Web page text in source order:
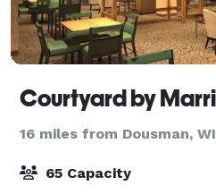
16 miles from Dousman, WI
65 Capacity